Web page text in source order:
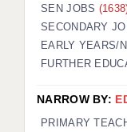
SEN JOBS
SECONDARY
EARLY YEARS/
FURTHER
NARROW BY:
PRIMARY